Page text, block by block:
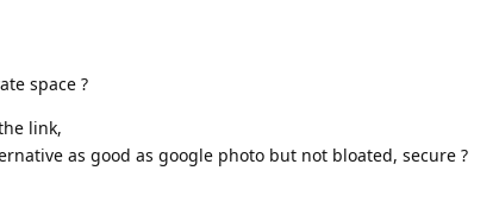
space ?
link,
as good as google photo but not bloated, secure ?